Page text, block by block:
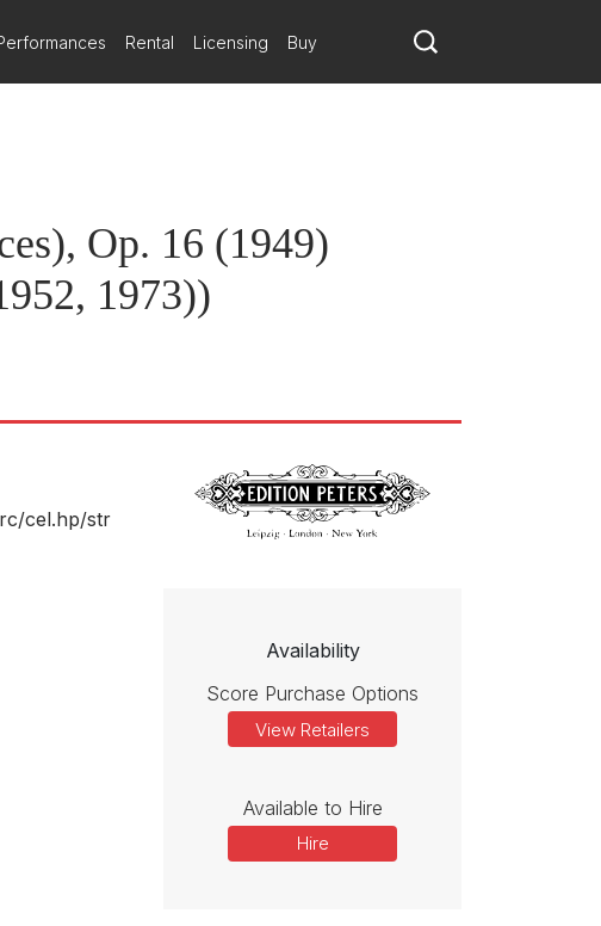
Rental Licensing Buy
Op. 16 (1949)
1973))
cel.hp/str
Availability
Score Purchase Options
View Retailers
Available to Hire
Hire